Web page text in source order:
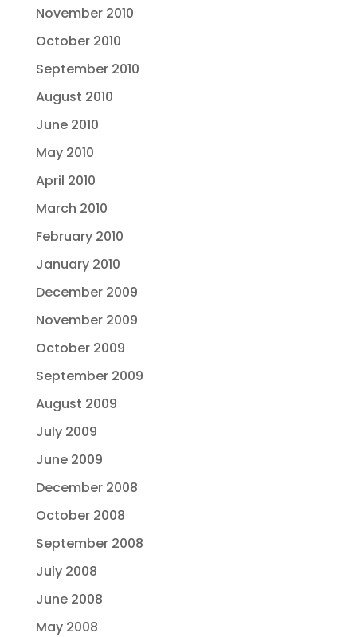
November 2010
October 2010
September 2010
August 2010
June 2010
May 2010
April 2010
March 2010
February 2010
January 2010
December 2009
November 2009
October 2009
September 2009
August 2009
July 2009
June 2009
December 2008
October 2008
September 2008
July 2008
June 2008
May 2008